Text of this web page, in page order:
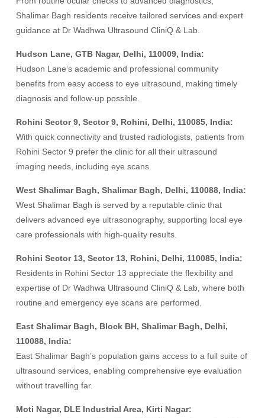
Shalimar Bagh residents receive tailored services and expert
guidance at Dr Wadhwa Ultrasound CliniQ & Lab.
Hudson Lane, GTB Nagar, Delhi, 110009, India:
Hudson Lane’s academic and professional community
benefits from easy access to eye ultrasound, making timely
diagnosis and follow-up possible.
Rohini Sector 9, Sector 9, Rohini, Delhi, 110085, India:
With quick connectivity and trusted radiologists, patients from
Rohini Sector 9 prefer the clinic for all their ultrasound
imaging needs, including eye scans.
West Shalimar Bagh, Shalimar Bagh, Delhi, 110088, India:
West Shalimar Bagh is served by a reputable clinic that
delivers advanced eye ultrasonography, supporting local eye
care professionals with high-quality results.
Rohini Sector 13, Sector 13, Rohini, Delhi, 110085, India:
Residents in Rohini Sector 13 appreciate the flexibility and
expertise of Dr Wadhwa Ultrasound CliniQ & Lab, where both
routine and emergency eye scans are performed.
East Shalimar Bagh, Block BH, Shalimar Bagh, Delhi,
110088, India:
East Shalimar Bagh’s population gains access to a full suite of
ultrasound services, enabling comprehensive eye evaluation
without travelling far.
Moti Nagar, DLE Industrial Area, Kirti Nagar: